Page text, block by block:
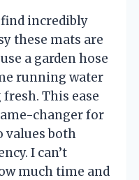
incredibly
these mats are
a garden hose
running water
This ease
changer for
values both
I can’t
much time and